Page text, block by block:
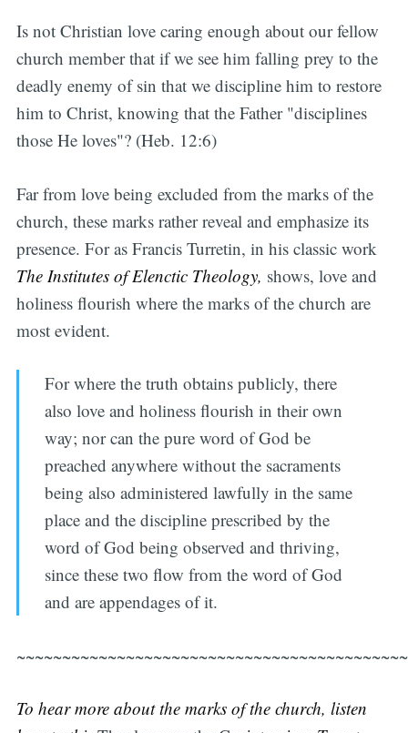
Is not Christian love caring enough about our fellow
church member that if we see him falling prey to the
deadly enemy of sin that we discipline him to restore
him to Christ, knowing that the Father "disciplines
those He loves"? (Heb. 12:6)
Far from love being excluded from the marks of the
church, these marks rather reveal and emphasize its
presence. For as Francis Turretin, in his classic work
The Institutes of Elenctic Theology, shows, love and
holiness flourish where the marks of the church are
most evident.
For where the truth obtains publicly, there
also love and holiness flourish in their own
way; nor can the pure word of God be
preached anywhere without the sacraments
being also administered lawfully in the same
place and the discipline prescribed by the
word of God being observed and thriving,
since these two flow from the word of God
and are appendages of it.
To hear more about the marks of the church, listen